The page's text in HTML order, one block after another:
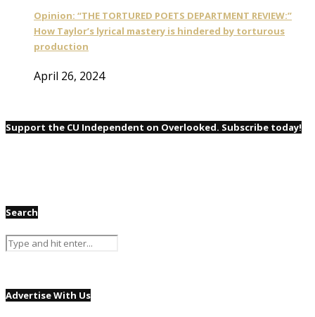
Opinion: “THE TORTURED POETS DEPARTMENT REVIEW:”
How Taylor’s lyrical mastery is hindered by torturous
production
April 26, 2024
Support the CU Independent on Overlooked. Subscribe today!
Search
Advertise With Us